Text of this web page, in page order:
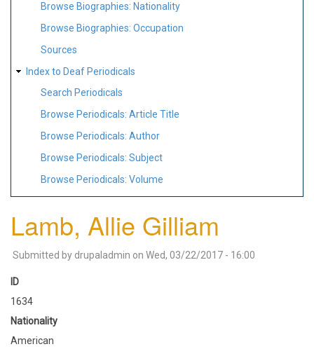
Browse Biographies: Nationality
Browse Biographies: Occupation
Sources
Index to Deaf Periodicals
Search Periodicals
Browse Periodicals: Article Title
Browse Periodicals: Author
Browse Periodicals: Subject
Browse Periodicals: Volume
Lamb, Allie Gilliam
Submitted by drupaladmin on Wed, 03/22/2017 - 16:00
ID
1634
Nationality
American